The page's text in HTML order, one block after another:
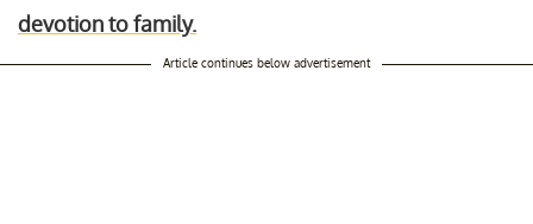
devotion to family.
Article continues below advertisement